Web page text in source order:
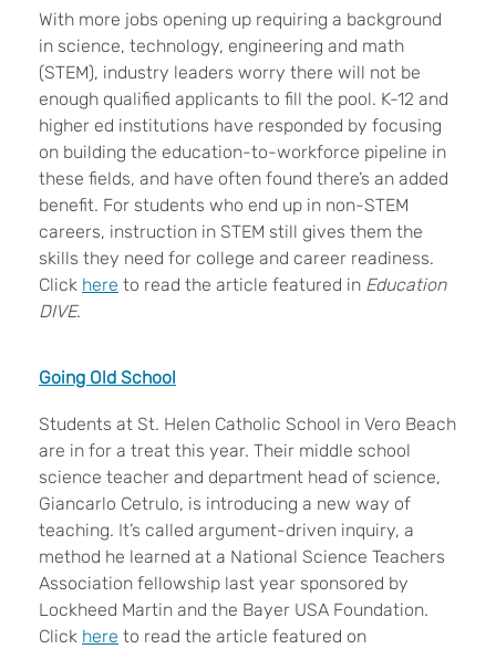
With more jobs opening up requiring a background
in science, technology, engineering and math
(STEM), industry leaders worry there will not be
enough qualified applicants to fill the pool. K-12 and
higher ed institutions have responded by focusing
on building the education-to-workforce pipeline in
these fields, and have often found there’s an added
benefit. For students who end up in non-STEM
careers, instruction in STEM still gives them the
skills they need for college and career readiness.
Click here to read the article featured in Education
DIVE.
Going Old School
Students at St. Helen Catholic School in Vero Beach
are in for a treat this year. Their middle school
science teacher and department head of science,
Giancarlo Cetrulo, is introducing a new way of
teaching. It’s called argument-driven inquiry, a
method he learned at a National Science Teachers
Association fellowship last year sponsored by
Lockheed Martin and the Bayer USA Foundation.
Click here to read the article featured on